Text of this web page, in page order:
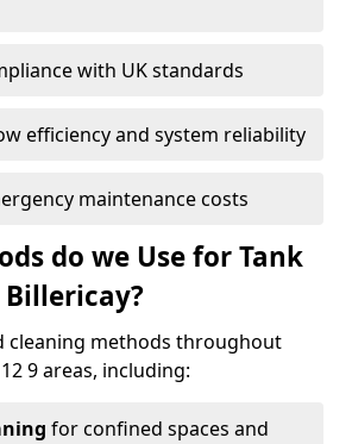
with UK standards
efficiency and system reliability
maintenance costs
do we Use for Tank
cleaning methods throughout
9 areas, including:
for confined spaces and